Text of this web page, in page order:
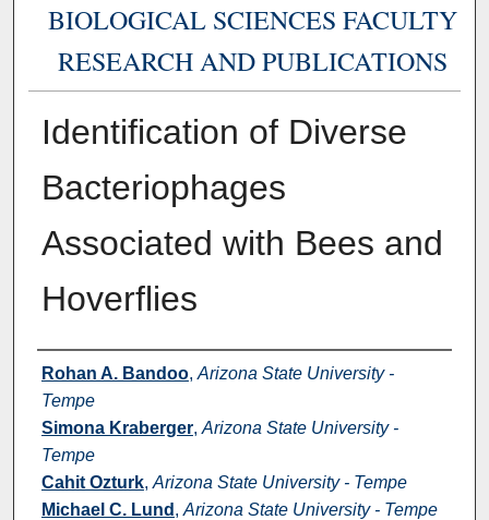
BIOLOGICAL SCIENCES FACULTY
RESEARCH AND PUBLICATIONS
Identification of Diverse
Bacteriophages
Associated with Bees and
Hoverflies
Authors
Rohan A. Bandoo, Arizona State University -
Tempe
Simona Kraberger, Arizona State University -
Tempe
Cahit Ozturk, Arizona State University - Tempe
Michael C. Lund , Arizona State University - Tempe